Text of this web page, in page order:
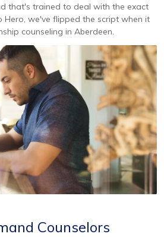
that's trained to deal with the exact
Hero, we've flipped the script when it
counseling in Aberdeen.
Counselors